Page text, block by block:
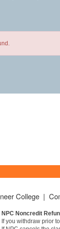
College |
NPC Noncredit
If you withdraw prior